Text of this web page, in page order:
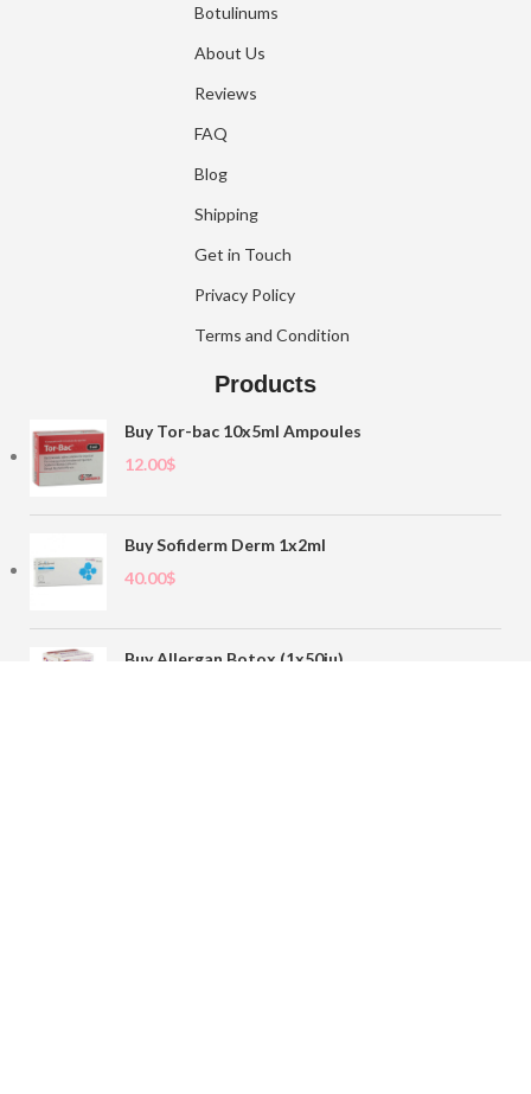
Botulinums
About Us
Reviews
FAQ
Blog
Shipping
Get in Touch
Privacy Policy
Terms and Condition
Products
Buy Tor-bac 10x5ml Ampoules
12.00$
Buy Sofiderm Derm 1x2ml
40.00$
Buy Allergan Botox (1x50iu)